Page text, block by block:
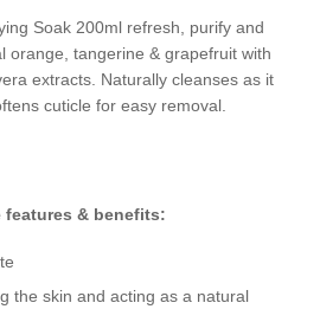
Soak 200ml refresh, purify and
orange, tangerine & grapefruit with
extracts. Naturally cleanses as it
cuticle for easy removal.
features & benefits:
the skin and acting as a natural